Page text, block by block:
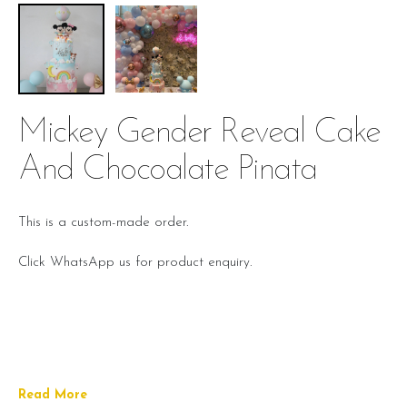
Mickey Gender Reveal Cake
And Chocoalate Pinata
This is a custom-made order.
Click WhatsApp us for product enquiry.
Read More